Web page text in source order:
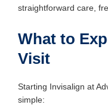
straightforward care,
What to
Visit
Starting Invisalign at
simple: